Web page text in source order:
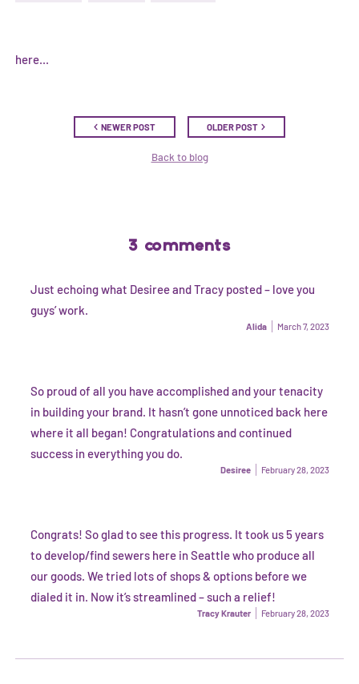
here...
NEWER POST OLDER POST
Back to blog
3 comments
Just echoing what Desiree and Tracy posted – love you
guys’ work.
Alida March 7, 2023
So proud of all you have accomplished and your tenacity
in building your brand. It hasn’t gone unnoticed back here
where it all began! Congratulations and continued
success in everything you do.
Desiree February 28, 2023
Congrats! So glad to see this progress. It took us 5 years
to develop/find sewers here in Seattle who produce all
our goods. We tried lots of shops & options before we
dialed it in. Now it’s streamlined – such a relief!
Tracy Krauter February 28, 2023